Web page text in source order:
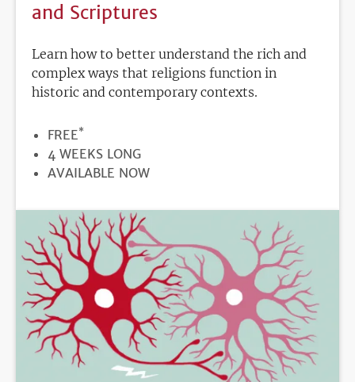
and Scriptures
Learn how to better understand the rich and
complex ways that religions function in
historic and contemporary contexts.
PRICE
FREE*
DURATION
4 WEEKS LONG
REGISTRATION
AVAILABLE NOW